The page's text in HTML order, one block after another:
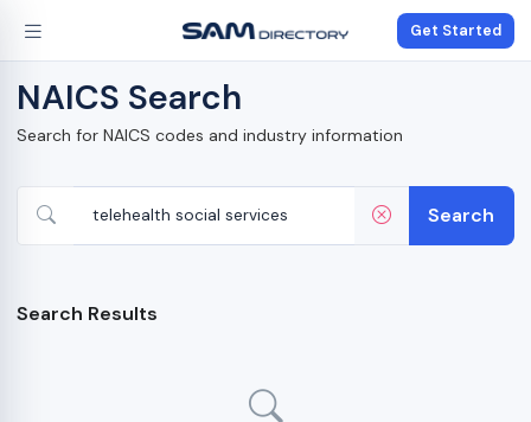
Get Started
NAICS Search
Search for NAICS codes and industry information
Search
Search Results